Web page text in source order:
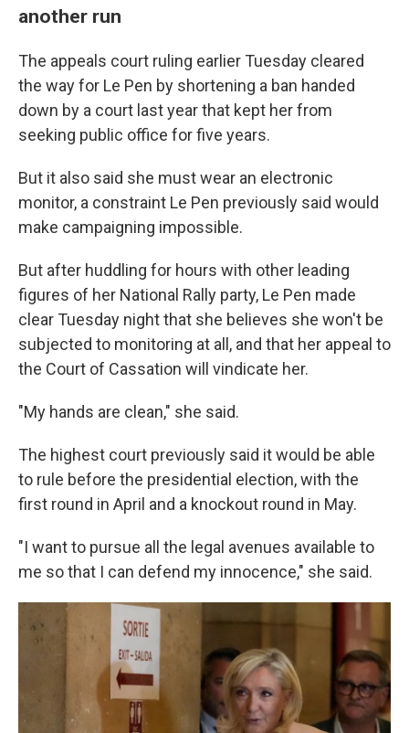
another run
The appeals court ruling earlier Tuesday cleared
the way for Le Pen by shortening a ban handed
down by a court last year that kept her from
seeking public office for five years.
But it also said she must wear an electronic
monitor, a constraint Le Pen previously said would
make campaigning impossible.
But after huddling for hours with other leading
figures of her National Rally party, Le Pen made
clear Tuesday night that she believes she won't be
subjected to monitoring at all, and that her appeal to
the Court of Cassation will vindicate her.
"My hands are clean," she said.
The highest court previously said it would be able
to rule before the presidential election, with the
first round in April and a knockout round in May.
"I want to pursue all the legal avenues available to
me so that I can defend my innocence," she said.